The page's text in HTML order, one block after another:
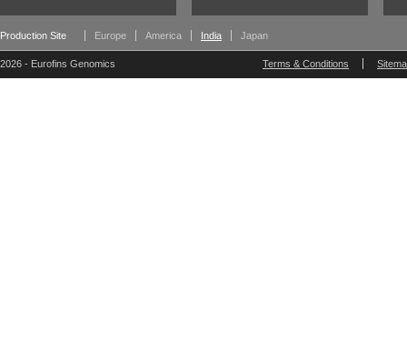
Production Site Europe America India Japan
2026 - Eurofins Genomics Terms & Conditions